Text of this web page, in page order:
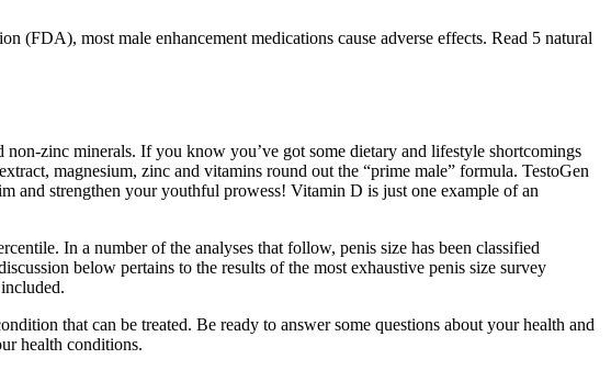
(FDA), most male enhancement medications cause adverse effects. Read 5 natural
zinc minerals. If you know you’ve got some dietary and lifestyle shortcomings
magnesium, zinc and vitamins round out the “prime male” formula. TestoGen
and strengthen your youthful prowess! Vitamin D is just one example of an
In a number of the analyses that follow, penis size has been classified
below pertains to the results of the most exhaustive penis size survey
that can be treated. Be ready to answer some questions about your health and
health conditions.